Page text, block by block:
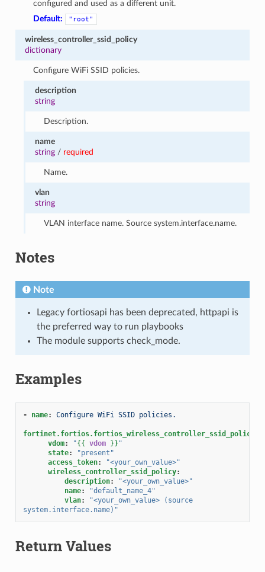
configured and used as a different unit.
Default:
"root"
wireless_controller_ssid_policy
dictionary
Configure WiFi SSID policies.
description
string
Description.
name
string / required
Name.
vlan
string
VLAN interface name. Source system.interface.name.
Notes
Note
Legacy fortiosapi has been deprecated, httpapi is
the preferred way to run playbooks
The module supports check_mode.
Examples
- name: Configure WiFi SSID policies.
fortinet.fortios.fortios_wireless_controller_ssid_policy
vdom: "{{ vdom }} "
state:
"present"
access_token:
"<your_own_value>"
wireless_controller_ssid_policy:
description:
"<your_own_value>"
name:
"default_name_4"
vlan: "<your_own_value>
(source
system.interface.name)"
Return Values